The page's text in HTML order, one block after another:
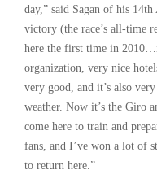
day,” said Sagan of his
victory (the race’s all-time
here the first time in
organization, very nice
very good, and it’s also
weather. Now it’s the Giro
come here to train and
fans, and I’ve won a lot of
to return here.”